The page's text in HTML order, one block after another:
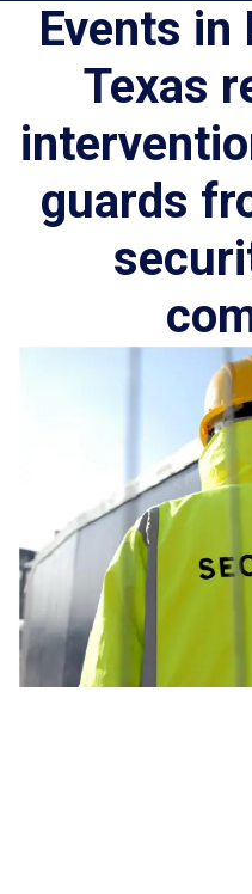
Events in
Texas
guards